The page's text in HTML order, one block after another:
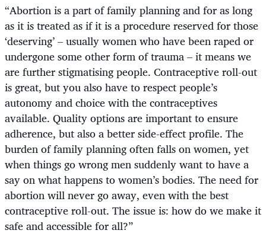
“Abortion is a part of family planning and for as long
as it is treated as if it is a procedure reserved for those
‘deserving’ – usually women who have been raped or
undergone some other form of trauma – it means we
are further stigmatising people. Contraceptive roll-out
is great, but you also have to respect people’s
autonomy and choice with the contraceptives
available. Quality options are important to ensure
adherence, but also a better side-effect profile. The
burden of family planning often falls on women, yet
when things go wrong men suddenly want to have a
say on what happens to women’s bodies. The need for
abortion will never go away, even with the best
contraceptive roll-out. The issue is: how do we make it
safe and accessible for all?”